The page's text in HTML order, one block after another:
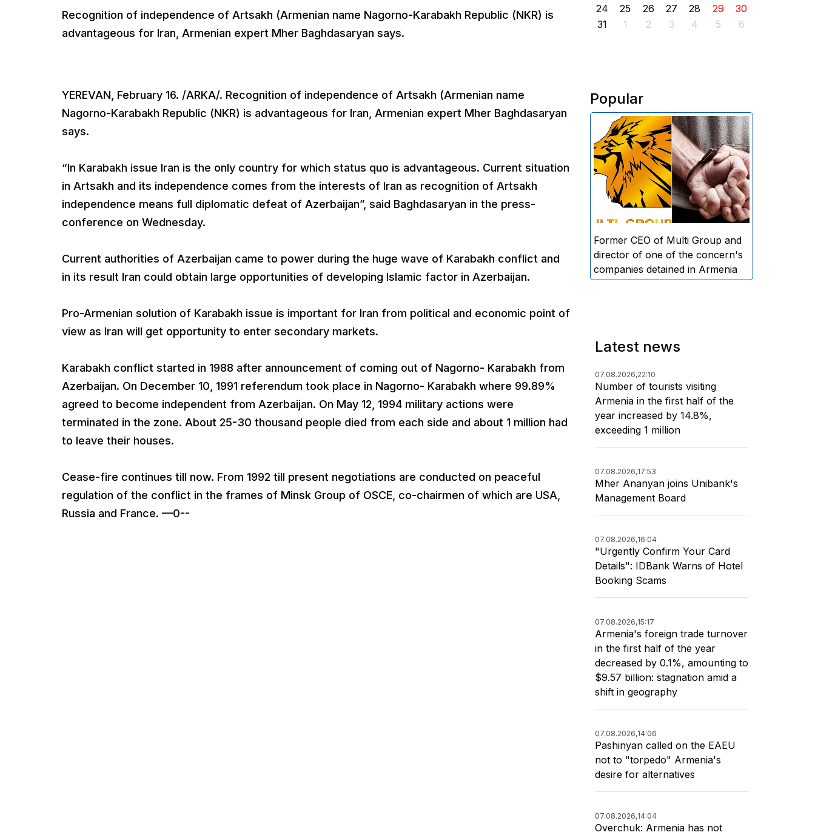
Recognition of independence of Artsakh (Armenian name Nagorno-Karabakh Republic (NKR) is
advantageous for Iran, Armenian expert Mher Baghdasaryan says.
YEREVAN, February 16. /ARKA/. Recognition of independence of Artsakh (Armenian name
Nagorno-Karabakh Republic (NKR) is advantageous for Iran, Armenian expert Mher Baghdasaryan
says.
“In Karabakh issue Iran is the only country for which status quo is advantageous. Current situation
in Artsakh and its independence comes from the interests of Iran as recognition of Artsakh
independence means full diplomatic defeat of Azerbaijan”, said Baghdasaryan in the press-
conference on Wednesday.
Current authorities of Azerbaijan came to power during the huge wave of Karabakh conflict and
in its result Iran could obtain large opportunities of developing Islamic factor in Azerbaijan.
Pro-Armenian solution of Karabakh issue is important for Iran from political and economic point of
view as Iran will get opportunity to enter secondary markets.
Karabakh conflict started in 1988 after announcement of coming out of Nagorno- Karabakh from
Azerbaijan. On December 10, 1991 referendum took place in Nagorno- Karabakh where 99.89%
agreed to become independent from Azerbaijan. On May 12, 1994 military actions were
terminated in the zone. About 25-30 thousand people died from each side and about 1 million had
to leave their houses.
Cease-fire continues till now. From 1992 till present negotiations are conducted on peaceful
regulation of the conflict in the frames of Minsk Group of OSCE, co-chairmen of which are USA,
Russia and France. —0--
24
25 26 27 28 29
30
31
1 2 3 4 5 6
Popular
The Investigative Committee of
Armenia reports the detention of
the chairman of the board of
directors and former CEO of
Multi Group, S.A. (Sedrak
Arustamyan - ed.), and the
director of one of the concern's
companies, A.D. (Artur Dallakyan
- ed.), in criminal proceedings for
alleged large-scale fraud and
money laundering.
Former CEO of Multi Group and
director of one of the concern's
companies detained in Armenia
Latest news
07.08.2026,22:10
Number of tourists visiting
Armenia in the first half of the
year increased by 14.8%,
exceeding 1 million
07.08.2026,17:53
Mher Ananyan joins Unibank's
Management Board
07.08.2026,16:04
"Urgently Confirm Your Card
Details": IDBank Warns of Hotel
Booking Scams
07.08.2026,15:17
Armenia's foreign trade turnover
in the first half of the year
decreased by 0.1%, amounting to
$9.57 billion: stagnation amid a
shift in geography
07.08.2026,14:06
Pashinyan called on the EAEU
not to "torpedo" Armenia's
desire for alternatives
07.08.2026,14:04
Overchuk: Armenia has not